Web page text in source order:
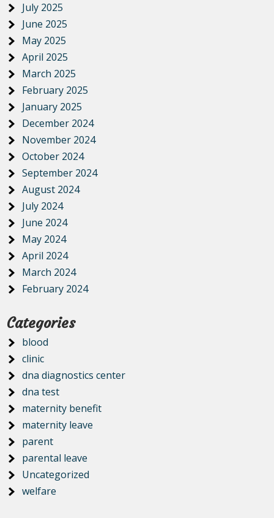
July 2025
June 2025
May 2025
April 2025
March 2025
February 2025
January 2025
December 2024
November 2024
October 2024
September 2024
August 2024
July 2024
June 2024
May 2024
April 2024
March 2024
February 2024
Categories
blood
clinic
dna diagnostics center
dna test
maternity benefit
maternity leave
parent
parental leave
Uncategorized
welfare